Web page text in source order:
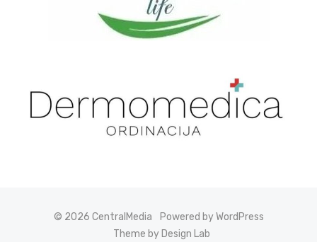
© 2026 CentralMedia
Powered by WordPress
Theme by Design Lab